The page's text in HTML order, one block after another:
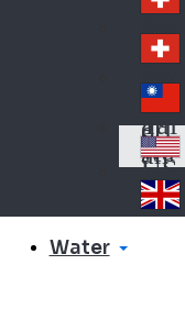
en
Sw
itz
erl
an
d
Sw
itz
erl
an
d
Tai
wa
n
US
A
Un
Water